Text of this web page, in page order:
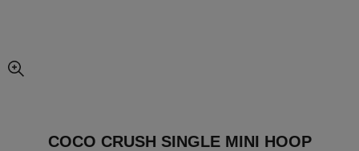
enlarged view of picture
COCO CRUSH SINGLE MINI HOOP